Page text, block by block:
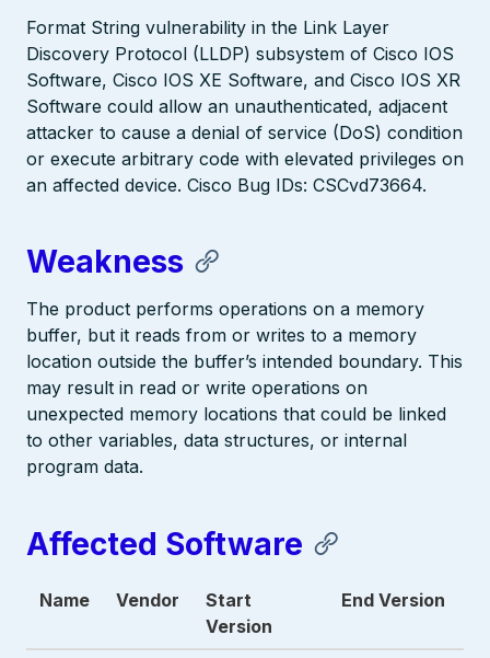
Format String vulnerability in the Link Layer
Discovery Protocol (LLDP) subsystem of Cisco IOS
Software, Cisco IOS XE Software, and Cisco IOS XR
Software could allow an unauthenticated, adjacent
attacker to cause a denial of service (DoS) condition
or execute arbitrary code with elevated privileges on
an affected device. Cisco Bug IDs: CSCvd73664.
Weakness
The product performs operations on a memory
buffer, but it reads from or writes to a memory
location outside the buffer’s intended boundary. This
may result in read or write operations on
unexpected memory locations that could be linked
to other variables, data structures, or internal
program data.
Affected Software
Name Vendor
Start
Version
End Version